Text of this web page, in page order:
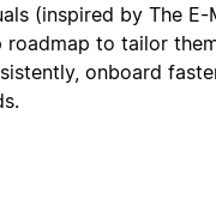
(inspired by The E-
roadmap to tailor
onboard